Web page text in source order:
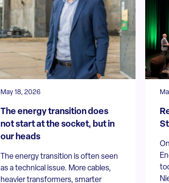
May 18, 2026
The energy transition does
not start at the socket, but in
our heads
The energy transition is often seen
as a technical issue. More cables,
heavier transformers, smarter